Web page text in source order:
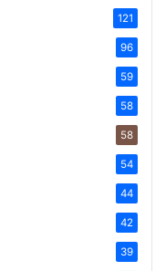
121
96
59
58
58
54
44
42
39